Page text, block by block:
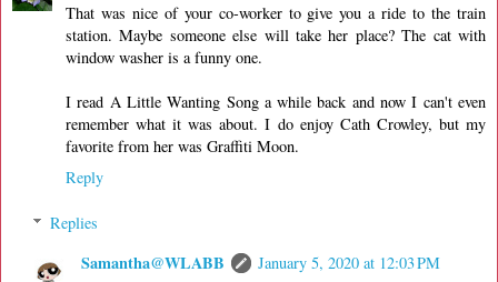
That was nice of your co-worker to give you a ride to the train
station. Maybe someone else will take her place? The cat with
window washer is a funny one.
I read A Little Wanting Song a while back and now I can't even
remember what it was about. I do enjoy Cath Crowley, but my
favorite from her was Graffiti Moon.
Reply
Replies
Samantha@WLABB
January 5, 2020 at 12:03 PM